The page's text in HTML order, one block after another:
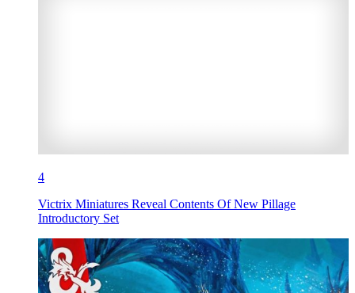
4
Victrix Miniatures Reveal Contents Of New Pillage
Introductory Set